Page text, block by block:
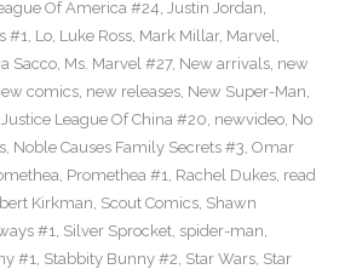
Of America #24, Justin Jordan,
#1, Lo, Luke Ross, Mark Millar, Marvel,
Sacco, Ms. Marvel #27, New arrivals, new
comics, new releases, New Super-Man,
League Of China #20, newvideo, No
, Noble Causes Family Secrets #3, Omar
, Promethea #1, Rachel Dukes, read
Kirkman, Scout Comics, Shawn
#1, Silver Sprocket, spider-man,
#1, Stabbity Bunny #2, Star Wars, Star